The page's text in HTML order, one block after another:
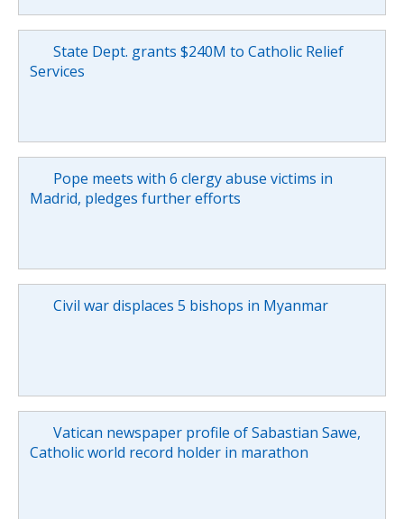
State Dept. grants $240M to Catholic Relief
Services
Pope meets with 6 clergy abuse victims in
Madrid, pledges further efforts
Civil war displaces 5 bishops in Myanmar
Vatican newspaper profile of Sabastian Sawe,
Catholic world record holder in marathon